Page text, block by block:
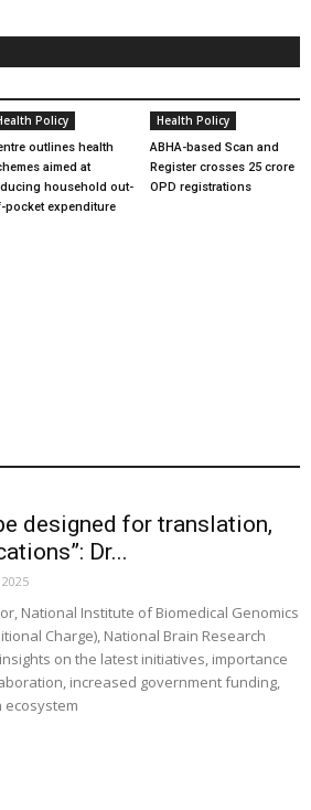
Policy
outlines health
aimed at
household out-
pocket expenditure
Health Policy
ABHA-based Scan and
Register crosses 25 crore
OPD registrations
designed for translation,
Dr...
National Institute of Biomedical Genomics
Charge), National Brain Research
on the latest initiatives, importance
increased government funding,